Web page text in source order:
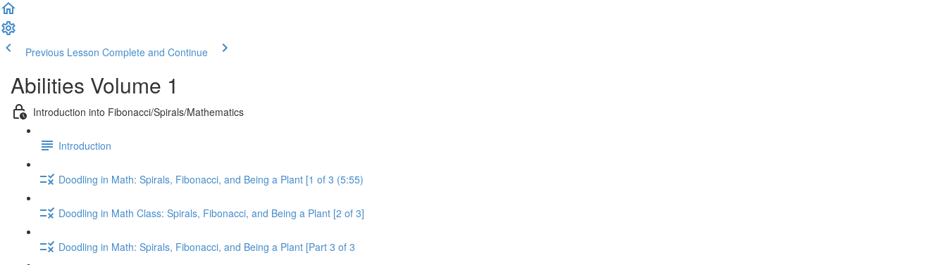
Previous Lesson Complete and Continue
Abilities Volume 1
Introduction into Fibonacci/Spirals/Mathematics
Introduction
Doodling in Math: Spirals, Fibonacci, and Being a Plant [1 of 3 (5:55)
Doodling in Math Class: Spirals, Fibonacci, and Being a Plant [2 of 3]
Doodling in Math: Spirals, Fibonacci, and Being a Plant [Part 3 of 3